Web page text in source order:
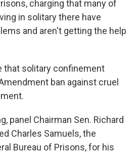
charging that many of
in solitary there have
and aren't getting the help
that solitary confinement
ban against cruel
panel Chairman Sen. Richard
Charles Samuels, the
Bureau of Prisons, for his